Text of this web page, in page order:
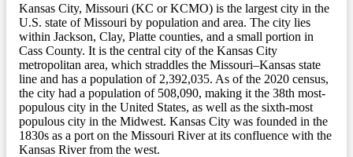
Kansas City, Missouri (KC or KCMO) is the largest city in the
U.S. state of Missouri by population and area. The city lies
within Jackson, Clay, Platte counties, and a small portion in
Cass County. It is the central city of the Kansas City
metropolitan area, which straddles the Missouri–Kansas state
line and has a population of 2,392,035. As of the 2020 census,
the city had a population of 508,090, making it the 38th most-
populous city in the United States, as well as the sixth-most
populous city in the Midwest. Kansas City was founded in the
1830s as a port on the Missouri River at its confluence with the
Kansas River from the west.